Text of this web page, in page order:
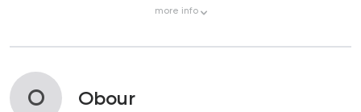
more info
O Obour